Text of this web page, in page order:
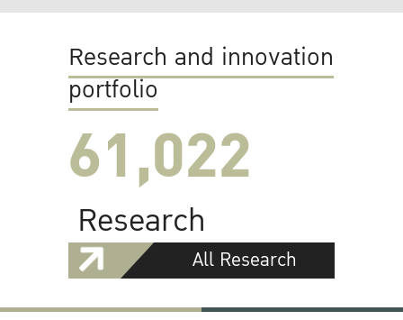
Research and innovation
portfolio
61,022
Research
All Research